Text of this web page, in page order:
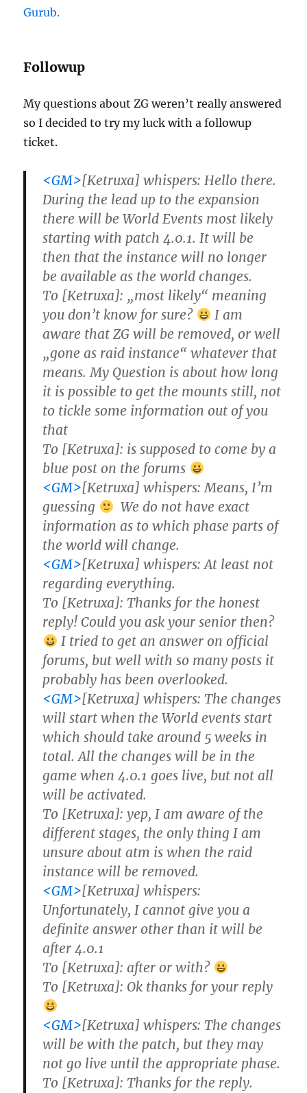
Gurub.
Followup
My questions about ZG weren’t really answered
so I decided to try my luck with a followup
ticket.
<GM>[Ketruxa] whispers: Hello there.
During the lead up to the expansion
there will be World Events most likely
starting with patch 4.0.1. It will be
then that the instance will no longer
be available as the world changes.
To [Ketruxa]: „most likely“ meaning
you don’t know for sure?
I am
aware that ZG will be removed, or well
„gone as raid instance“ whatever that
means. My Question is about how long
it is possible to get the mounts still, not
to tickle some information out of you
that
To [Ketruxa]: is supposed to come by a
blue post on the forums
<GM>[Ketruxa] whispers: Means, I’m
guessing
We do not have exact
information as to which phase parts of
the world will change.
<GM>[Ketruxa] whispers: At least not
regarding everything.
To [Ketruxa]: Thanks for the honest
reply! Could you ask your senior then?
I tried to get an answer on official
forums, but well with so many posts it
probably has been overlooked.
<GM>[Ketruxa] whispers: The changes
will start when the World events start
which should take around 5 weeks in
total. All the changes will be in the
game when 4.0.1 goes live, but not all
will be activated.
To [Ketruxa]: yep, I am aware of the
different stages, the only thing I am
unsure about atm is when the raid
instance will be removed.
<GM>[Ketruxa] whispers:
Unfortunately, I cannot give you a
definite answer other than it will be
after 4.0.1
To [Ketruxa]: after or with?
To [Ketruxa]: Ok thanks for your reply
<GM>[Ketruxa] whispers: The changes
will be with the patch, but they may
not go live until the appropriate phase.
To [Ketruxa]: Thanks for the reply.